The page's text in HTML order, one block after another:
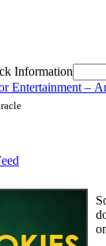
Information
Entertainment –